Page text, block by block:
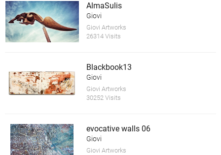
AlmaSulis
Giovi
Giovi Artworks
26314 Visits
Blackbook13
Giovi
Giovi Artworks
30252 Visits
evocative walls 06
Giovi
Giovi Artworks